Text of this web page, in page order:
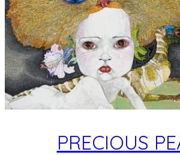
PRECIOUS